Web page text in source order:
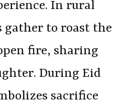
In rural
gather to roast the
fire, sharing
During Eid
sacrifice